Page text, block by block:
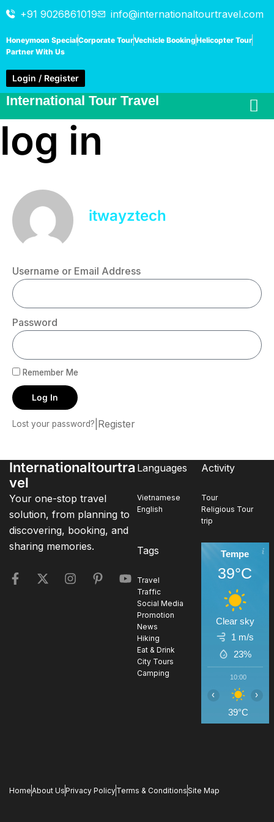
+91 9026861019 info@internationaltourtravel.com
Honeymoon SpecialCorporate TourVechicle BookingHelicopter Tour
Partner With Us
Login / Register
International Tour Travel
log in
itwayztech
Username or Email Address
Password
Remember Me
Log In
Lost your password? Register
Internationaltourtra
vel
Your one-stop travel
solution, from planning to
discovering, booking, and
sharing memories.
Languages
Vietnamese
English
Activity
Tour
Religious Tour
trip
Tags
Travel
Traffic
Social Media
Promotion
News
Hiking
Eat & Drink
City Tours
Camping
Tempe
39°C
Clear sky
1 m/s
23%
10:00
39°C
‹ ›
Home About UsPrivacy PolicyTerms & ConditionsSite Map